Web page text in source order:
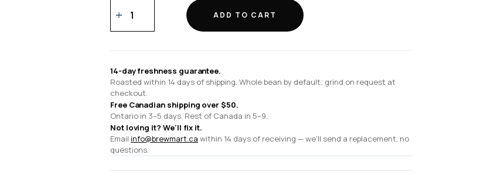
Flyway
10.5
ADD TO CART
14-day freshness guarantee.
Roasted within 14 days of shipping. Whole bean by default; grind on request at
checkout.
Free Canadian shipping over $50.
Ontario in 3–5 days. Rest of Canada in 5–9.
Not loving it? We'll fix it.
Email info@brewmart.ca within 14 days of receiving — we'll send a replacement, no
questions.